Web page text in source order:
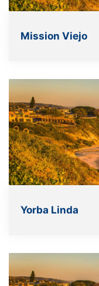
Mission Viejo
Yorba Linda